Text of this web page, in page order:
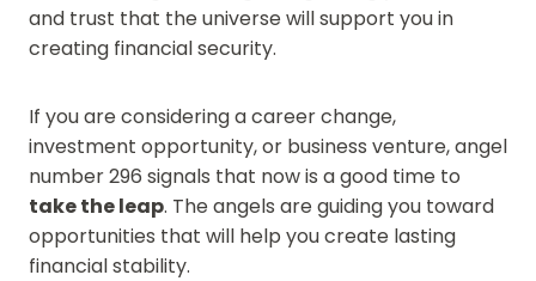
and trust that the universe will support you in
creating financial security.
If you are considering a career change,
investment opportunity, or business venture, angel
number 296 signals that now is a good time to
take the leap. The angels are guiding you toward
opportunities that will help you create lasting
financial stability.